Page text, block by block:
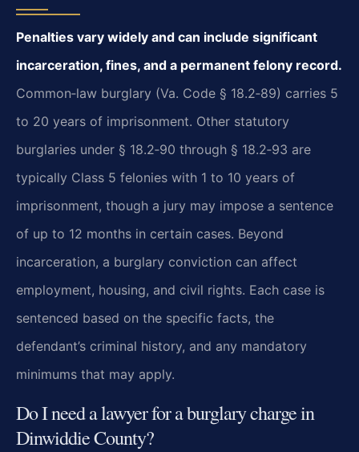
Penalties vary widely and can include significant
incarceration, fines, and a permanent felony record.
Common‑law burglary (Va. Code § 18.2‑89) carries 5
to 20 years of imprisonment. Other statutory
burglaries under § 18.2‑90 through § 18.2‑93 are
typically Class 5 felonies with 1 to 10 years of
imprisonment, though a jury may impose a sentence
of up to 12 months in certain cases. Beyond
incarceration, a burglary conviction can affect
employment, housing, and civil rights. Each case is
sentenced based on the specific facts, the
defendant’s criminal history, and any mandatory
minimums that may apply.
Do I need a lawyer for a burglary charge in
Dinwiddie County?